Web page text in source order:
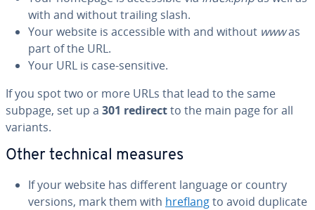
with and without trailing slash.
Your website is ac­ces­si­ble with and without wwwas
part of the URL.
Your URL is case-sensitive.
If you spot two or more URLs that lead to the same
subpage, set up a 301 redirectto the main page for all
variants.
Other technical measures
If your website has different language or country
versions, mark them with hreflangto avoid duplicate